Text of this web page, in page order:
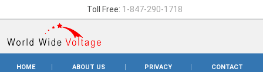
Toll Free: 1-847-290-1718
HOME ABOUT US PRIVACY CONTACT